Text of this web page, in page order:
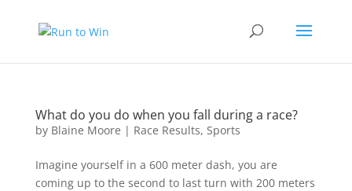
What do you do when you fall during a race?
by Blaine Moore | Race Results, Sports
Imagine yourself in a 600 meter dash, you are
coming up to the second to last turn with 200 meters